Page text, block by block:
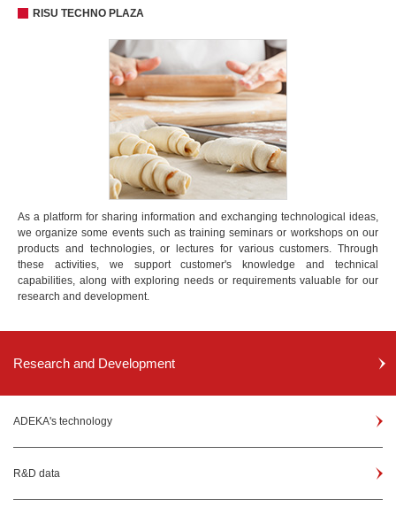
RISU TECHNO PLAZA
As a platform for sharing information and exchanging technological ideas,
we organize some events such as training seminars or workshops on our
products and technologies, or lectures for various customers. Through
these activities, we support customer's knowledge and technical
capabilities, along with exploring needs or requirements valuable for our
research and development.
Research and Development
ADEKA's technology
R&D data